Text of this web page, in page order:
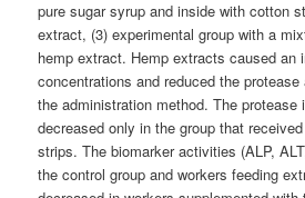
pure sugar syrup and inside with cotton
extract, (3) experimental group with a
hemp extract. Hemp extracts caused an
concentrations and reduced the
the administration method. The
decreased only in the group that
strips. The biomarker activities (ALP,
the control group and workers feeding